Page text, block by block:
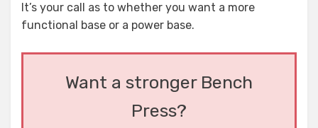
It’s your call as to whether you want a more
functional base or a power base.
Want a stronger Bench
Press?